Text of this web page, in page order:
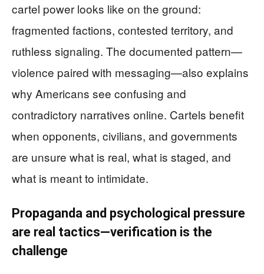
cartel power looks like on the ground:
fragmented factions, contested territory, and
ruthless signaling. The documented pattern—
violence paired with messaging—also explains
why Americans see confusing and
contradictory narratives online. Cartels benefit
when opponents, civilians, and governments
are unsure what is real, what is staged, and
what is meant to intimidate.
Propaganda and psychological pressure
are real tactics—verification is the
challenge